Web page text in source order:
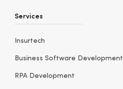
Services
Insurtech
Business Software Development
RPA Development